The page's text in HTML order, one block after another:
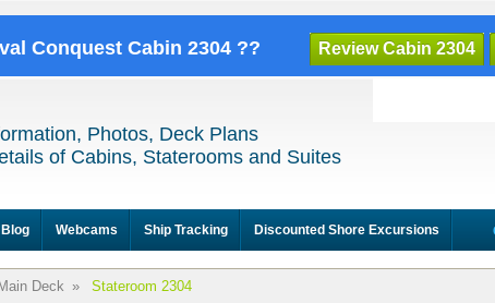
Conquest Cabin 2304 ?? Review Cabin 2304
Photos, Deck Plans
of Cabins, Staterooms and Suites
Blog Webcams Ship Tracking Discounted Shore Excursions
Main Deck » Stateroom 2304